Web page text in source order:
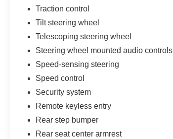
Traction control
Tilt steering wheel
Telescoping steering wheel
Steering wheel mounted audio controls
Speed-sensing steering
Speed control
Security system
Remote keyless entry
Rear step bumper
Rear seat center armrest